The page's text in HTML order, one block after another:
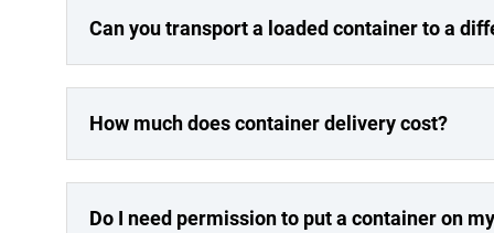
Can you transport a loaded container to a
How much does container delivery cost?
Do I need permission to put a container on